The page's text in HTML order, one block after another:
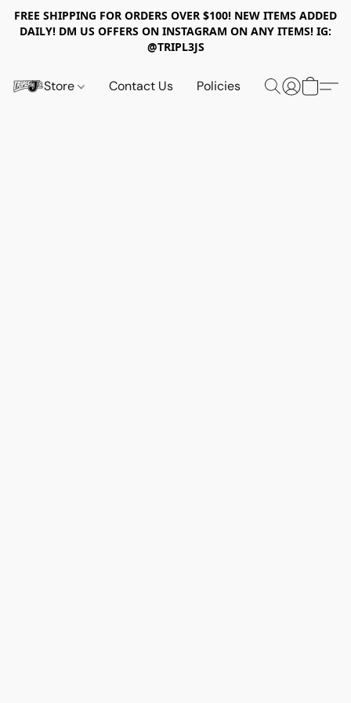
FREE SHIPPING FOR ORDERS OVER $100! NEW ITEMS ADDED
DAILY! DM US OFFERS ON INSTAGRAM ON ANY ITEMS! IG:
@TRIPL3JS
Store Contact Us Policies